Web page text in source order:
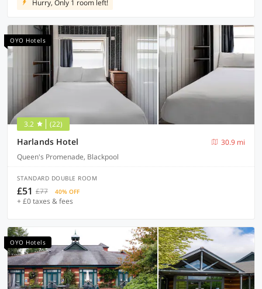
Hurry, Only 1 room left!
OYO Hotels
3.2 (22)
Harlands Hotel
30.9 mi
Queen's Promenade, Blackpool
STANDARD DOUBLE ROOM
£51 £77 40% OFF
+ £0 taxes & fees
OYO Hotels